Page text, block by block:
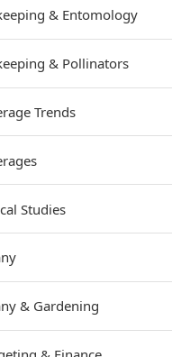
& Entomology
& Pollinators
Trends
Studies
& Gardening